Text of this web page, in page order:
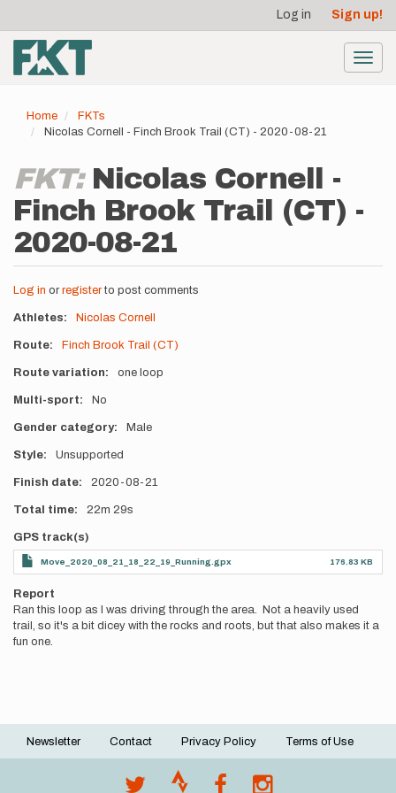
main
content
account
menu
Log in Sign up!
Home
FKTs
Nicolas Cornell - Finch Brook Trail (CT) - 2020-08-21
FKT: Nicolas Cornell -
Finch Brook Trail (CT) -
2020-08-21
Log in or registerto post comments
Athletes Nicolas Cornell
Route Finch Brook Trail (CT)
Route variation one loop
Multi-sport No
Gender category Male
Style Unsupported
Finish date 2020-08-21
Total time 22m 29s
GPS track(s)
Move_2020_08_21_18_22_19_Running.gpx 176.83 KB
Report
Ran this loop as I was driving through the area. Not a heavily used
trail, so it's a bit dicey with the rocks and roots, but that also makes it a
fun one.
Footer
Newsletter Contact Privacy Policy Terms of Use